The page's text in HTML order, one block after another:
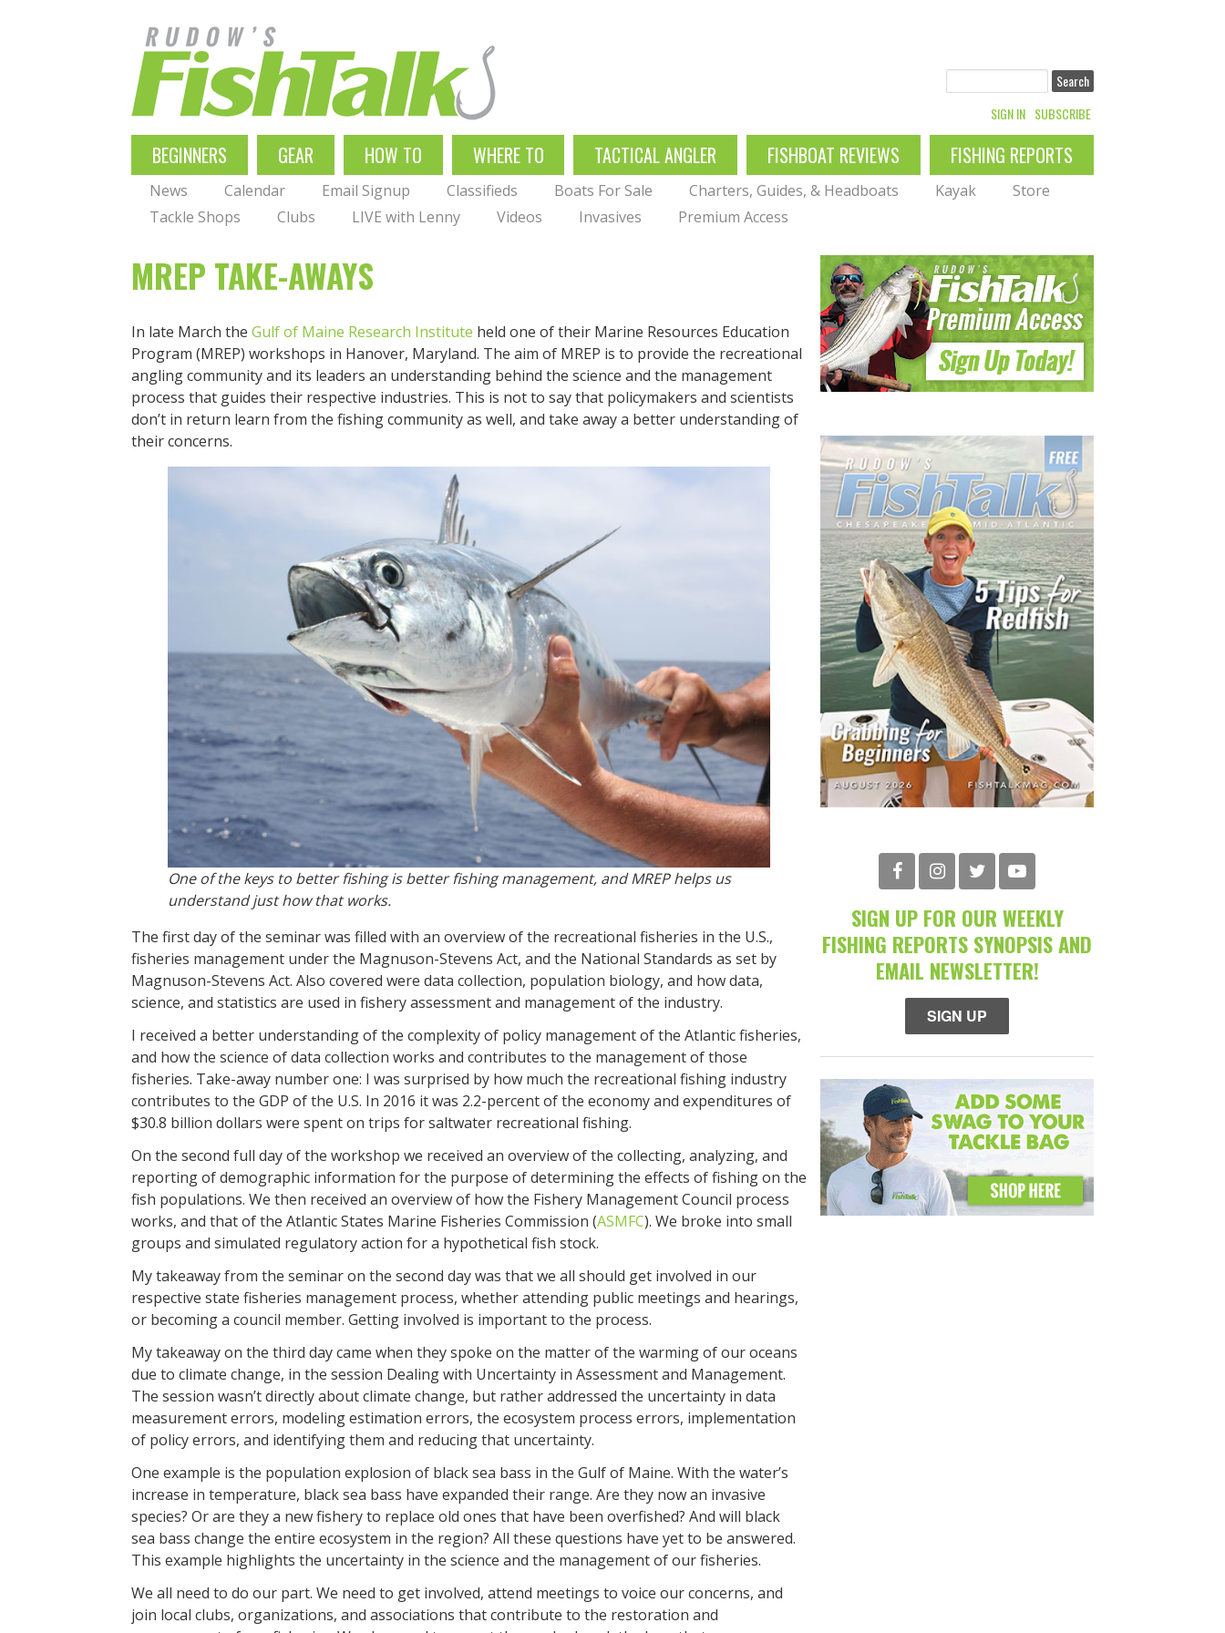
SIGN IN SUBSCRIBE
MAIN
NAVIGATION
BEGINNERS GEAR HOW TO WHERE TO TACTICAL ANGLER FISHBOAT REVIEWS FISHING REPORTS
News Calendar Email Signup Classifieds Boats For Sale Charters, Guides, & Headboats Kayak
Store
Tackle Shops
Clubs LIVE with Lenny Videos Invasives Premium Access
MREP TAKE-AWAYS
In late March the Gulf of Maine Research Institute held one of their Marine Resources Education
Program (MREP) workshops in Hanover, Maryland. The aim of MREP is to provide the recreational
angling community and its leaders an understanding behind the science and the management
process that guides their respective industries. This is not to say that policymakers and scientists
don’t in return learn from the fishing community as well, and take away a better understanding of
their concerns.
One of the keys to better fishing is better fishing management, and MREP helps us
understand just how that works.
The first day of the seminar was filled with an overview of the recreational fisheries in the U.S.,
fisheries management under the Magnuson-Stevens Act, and the National Standards as set by
Magnuson-Stevens Act. Also covered were data collection, population biology, and how data,
science, and statistics are used in fishery assessment and management of the industry.
I received a better understanding of the complexity of policy management of the Atlantic fisheries,
and how the science of data collection works and contributes to the management of those
fisheries. Take-away number one: I was surprised by how much the recreational fishing industry
contributes to the GDP of the U.S. In 2016 it was 2.2-percent of the economy and expenditures of
$30.8 billion dollars were spent on trips for saltwater recreational fishing.
On the second full day of the workshop we received an overview of the collecting, analyzing, and
reporting of demographic information for the purpose of determining the effects of fishing on the
fish populations. We then received an overview of how the Fishery Management Council process
works, and that of the Atlantic States Marine Fisheries Commission (ASMFC). We broke into small
groups and simulated regulatory action for a hypothetical fish stock.
My takeaway from the seminar on the second day was that we all should get involved in our
respective state fisheries management process, whether attending public meetings and hearings,
or becoming a council member. Getting involved is important to the process.
My takeaway on the third day came when they spoke on the matter of the warming of our oceans
due to climate change, in the session Dealing with Uncertainty in Assessment and Management.
The session wasn’t directly about climate change, but rather addressed the uncertainty in data
measurement errors, modeling estimation errors, the ecosystem process errors, implementation
of policy errors, and identifying them and reducing that uncertainty.
One example is the population explosion of black sea bass in the Gulf of Maine. With the water’s
increase in temperature, black sea bass have expanded their range. Are they now an invasive
species? Or are they a new fishery to replace old ones that have been overfished? And will black
sea bass change the entire ecosystem in the region? All these questions have yet to be answered.
This example highlights the uncertainty in the science and the management of our fisheries.
We all need to do our part. We need to get involved, attend meetings to voice our concerns, and
join local clubs, organizations, and associations that contribute to the restoration and
SIGN UP FOR OUR WEEKLY
FISHING REPORTS SYNOPSIS AND
EMAIL NEWSLETTER!
SIGN UP